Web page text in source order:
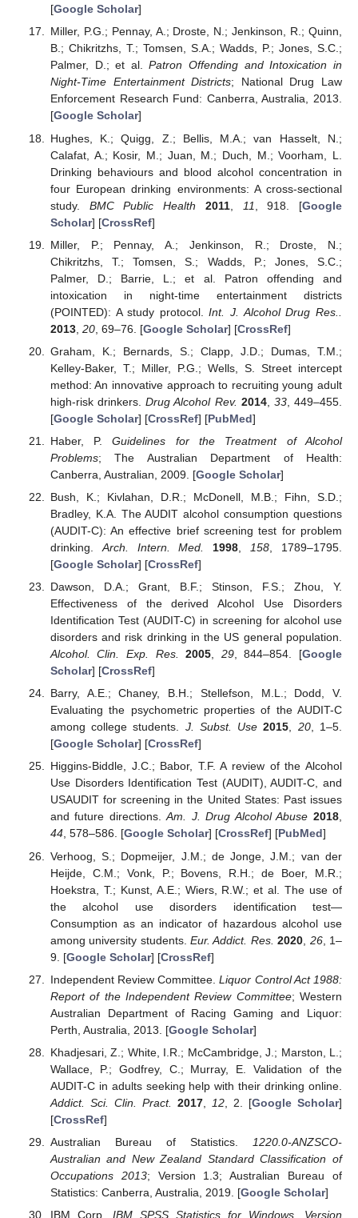
[Google Scholar]
Miller, P.G.; Pennay, A.; Droste, N.; Jenkinson, R.; Quinn,
B.; Chikritzhs, T.; Tomsen, S.A.; Wadds, P.; Jones, S.C.;
Palmer, D.; et al.Patron Offending and Intoxication in
Night-Time Entertainment Districts; National Drug Law
Enforcement Research Fund: Canberra, Australia, 2013.
[Google Scholar]
Hughes, K.; Quigg, Z.; Bellis, M.A.; van Hasselt, N.;
Calafat, A.; Kosir, M.; Juan, M.; Duch, M.; Voorham, L.
Drinking behaviours and blood alcohol concentration in
four European drinking environments: A cross-sectional
study. BMC Public Health 2011, 11 , 918. [Google
Scholar] [CrossRef]
Miller, P.; Pennay, A.; Jenkinson, R.; Droste, N.;
Chikritzhs, T.; Tomsen, S.; Wadds, P.; Jones, S.C.;
Palmer, D.; Barrie, L.; et al. Patron offending and
intoxication in night-time entertainment districts
(POINTED): A study protocol.Int. J. Alcohol Drug Res..
2013, 20, 69–76. [Google Scholar] [CrossRef]
Graham, K.; Bernards, S.; Clapp, J.D.; Dumas, T.M.;
Kelley-Baker, T.; Miller, P.G.; Wells, S. Street intercept
method: An innovative approach to recruiting young adult
high-risk drinkers.Drug Alcohol Rev. 2014, 33, 449–455.
[Google Scholar] [CrossRef] [PubMed]
Haber, P.Guidelines for the Treatment of Alcohol
Problems; The Australian Department of Health:
Canberra, Australian, 2009. [Google Scholar]
Bush, K.; Kivlahan, D.R.; McDonell, M.B.; Fihn, S.D.;
Bradley, K.A. The AUDIT alcohol consumption questions
(AUDIT-C): An effective brief screening test for problem
drinking. Arch. Intern. Med. 1998 158 , 1789–1795.
[Google Scholar] [CrossRef]
Dawson, D.A.; Grant, B.F.; Stinson, F.S.; Zhou, Y.
Effectiveness of the derived Alcohol Use Disorders
Identification Test (AUDIT-C) in screening for alcohol use
disorders and risk drinking in the US general population.
Alcohol. Clin. Exp. Res.
2005 29, 844–854. [Google
Scholar] [CrossRef]
Barry, A.E.; Chaney, B.H.; Stellefson, M.L.; Dodd, V.
Evaluating the psychometric properties of the AUDIT-C
among college students. J. Subst. Use 2015, 20, 1–5.
[Google Scholar] [CrossRef]
Higgins-Biddle, J.C.; Babor, T.F. A review of the Alcohol
Use Disorders Identification Test (AUDIT), AUDIT-C, and
USAUDIT for screening in the United States: Past issues
and future directions.Am. J. Drug Alcohol Abuse 2018,
44, 578–586. [Google Scholar] [CrossRef] [PubMed]
Verhoog, S.; Dopmeijer, J.M.; de Jonge, J.M.; van der
Heijde, C.M.; Vonk, P.; Bovens, R.H.; de Boer, M.R.;
Hoekstra, T.; Kunst, A.E.; Wiers, R.W.; et al. The use of
the alcohol use disorders identification test—
Consumption as an indicator of hazardous alcohol use
among university students.Eur. Addict. Res. 2020 26, 1–
9. [Google Scholar] [CrossRef]
Independent Review Committee.Liquor Control Act 1988:
Report of the Independent Review Committee; Western
Australian Department of Racing Gaming and Liquor:
Perth, Australia, 2013. [Google Scholar]
Khadjesari, Z.; White, I.R.; McCambridge, J.; Marston, L.;
Wallace, P.; Godfrey, C.; Murray, E. Validation of the
AUDIT-C in adults seeking help with their drinking online.
Addict. Sci. Clin. Pract.
2017, 12, 2. [Google Scholar]
[CrossRef]
Australian Bureau of Statistics.
1220.0-ANZSCO-
Australian and New Zealand Standard Classification of
Occupations 2013; Version 1.3; Australian Bureau of
Statistics: Canberra, Australia, 2019. [Google Scholar]
IBM Corp. IBM SPSS Statistics for Windows, Version